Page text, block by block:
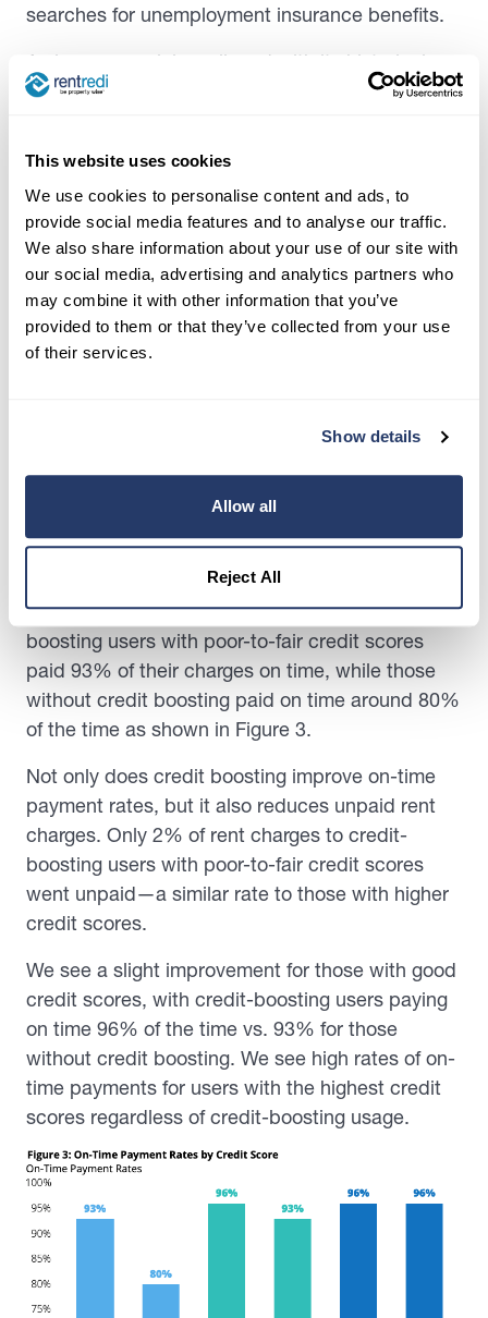
This website uses cookies
We use cookies to personalise content and ads, to
provide social media features and to analyse our traffic.
We also share information about your use of our site with
our social media, advertising and analytics partners who
may combine it with other information that you’ve
provided to them or that they’ve collected from your use
of their services.
Show details
Allow all
Reject All
searches for unemployment insurance benefits.
As insurance claims aligned with its historical
norm, the difference in on-time payment rates by
10.5% over the last two years.
When controlling for credit score ranges, on-
time payment rates improve for those using
Generally, users with poor-to-fair credit scores
may find it more difficult to obtain loans and pay
higher interest rates. Since January 2020, credit-
boosting users with poor-to-fair credit scores
paid 93% of their charges on time, while those
without credit boosting paid on time around 80%
of the time as shown in Figure 3.
Not only does credit boosting improve on-time
payment rates, but it also reduces unpaid rent
charges. Only 2% of rent charges to credit-
boosting users with poor-to-fair credit scores
went unpaid—a similar rate to those with higher
credit scores.
We see a slight improvement for those with good
credit scores, with credit-boosting users paying
on time 96% of the time vs. 93% for those
without credit boosting. We see high rates of on-
time payments for users with the highest credit
scores regardless of credit-boosting usage.